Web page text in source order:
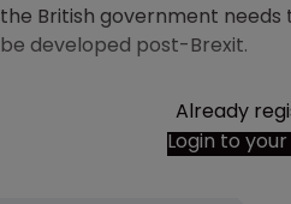
the British government needs
be developed post-Brexit.
Already
Login to